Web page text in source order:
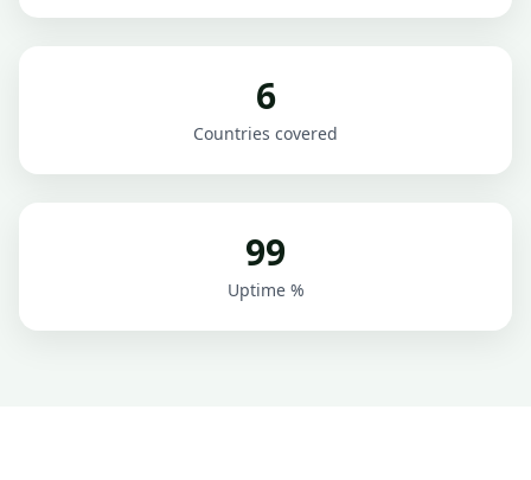
6
Countries covered
99
Uptime %